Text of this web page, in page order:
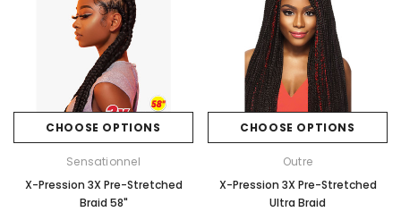
CHOOSE OPTIONS
Sensationnel
X-Pression 3X Pre-Stretched
Braid 58"
CHOOSE OPTIONS
Outre
X-Pression 3X Pre-Stretched
Ultra Braid